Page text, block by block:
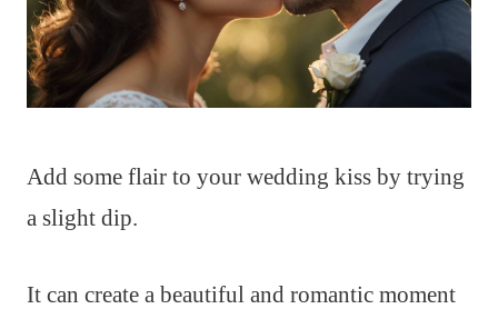
Add some flair to your wedding kiss by trying
a slight dip.
It can create a beautiful and romantic moment